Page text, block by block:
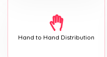
Hand to Hand Distribution